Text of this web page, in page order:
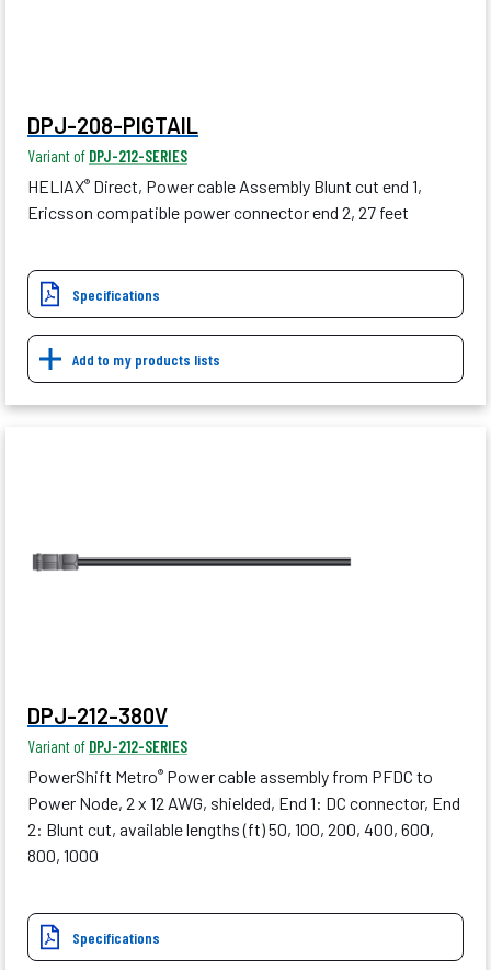
DPJ-208-PIGTAIL
Variant of DPJ-212-SERIES
HELIAX® Direct, Power cable Assembly Blunt cut end 1,
Ericsson compatible power connector end 2, 27 feet
Specifications
Add to my products lists
DPJ-212-380V
Variant of DPJ-212-SERIES
PowerShift Metro® Power cable assembly from PFDC to
Power Node, 2 x 12 AWG, shielded, End 1: DC connector, End
2: Blunt cut, available lengths (ft) 50, 100, 200, 400, 600,
800, 1000
Specifications